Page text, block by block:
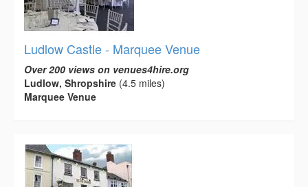
Ludlow Castle - Marquee Venue
Over 200 views on venues4hire.org
Ludlow, Shropshire (4.5 miles)
Marquee Venue